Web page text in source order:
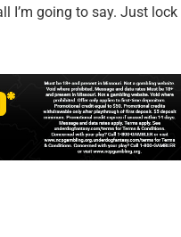
I’m going to say. Just lock